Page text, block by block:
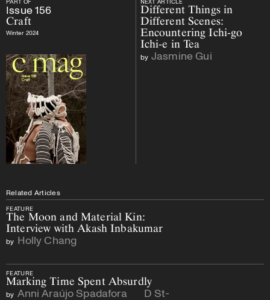
Issue156
Craft
Winter 2024
Different Things in
Different Scenes:
Encountering Ichi-go
Ichi-e in Tea
by Jasmine Gui
Related Articles
FEATURE
The Moon and Material Kin:
Interview with Akash Inbakumar
by Holly Chang
FEATURE
Marking Time Spent Absurdly
by Anni Araújo Spadafora D St-